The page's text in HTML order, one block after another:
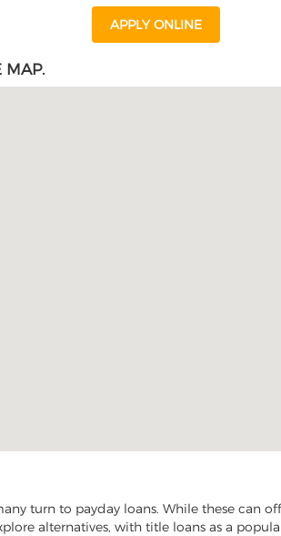
APPLY ONLINE
MAP.
turn to payday loans. While these
alternatives, with title loans as a